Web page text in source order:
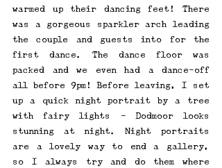
warmed up their dancing feet! There
was a gorgeous sparkler arch leading
the couple and guests into for the
first dance. The dance floor was
packed and we even had a dance-off
all before 9pm! Before leaving, I set
up a quick night portrait by a tree
with fairy lights - Dodmoor looks
stunning at night. Night portraits
are a lovely way to end a gallery,
so I always try and do them where